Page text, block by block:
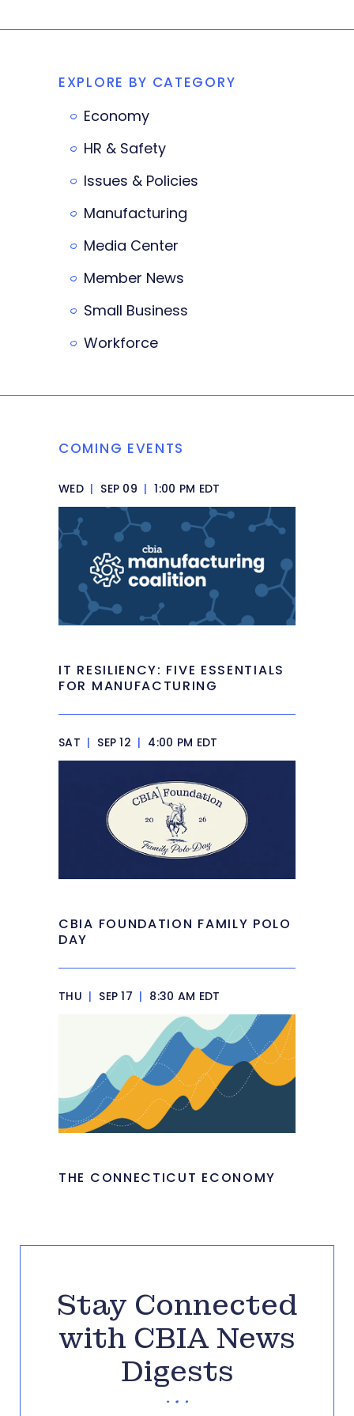
EXPLORE BY CATEGORY
Economy
HR & Safety
Issues & Policies
Manufacturing
Media Center
Member News
Small Business
Workforce
COMING EVENTS
WED | SEP 09 | 1:00 PM EDT
IT RESILIENCY: FIVE ESSENTIALS
FOR MANUFACTURING
SAT | SEP 12 | 4:00 PM EDT
CBIA FOUNDATION FAMILY POLO
DAY
THU | SEP 17 | 8:30 AM EDT
THE CONNECTICUT ECONOMY
Stay Connected
with CBIA News
Digests